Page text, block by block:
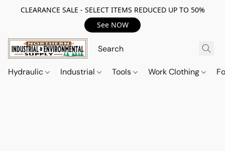
CLEARANCE SALE - SELECT ITEMS REDUCED UP TO 50%
See NOW
Hydraulic Industrial Tools Work Clothing